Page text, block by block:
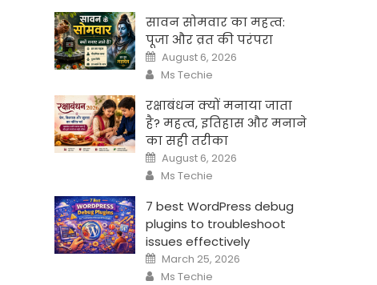
सावन सोमवार का महत्व:
पूजा और व्रत की परंपरा
Posted
on
August 6, 2026
Author
Ms Techie
रक्षाबंधन क्यों मनाया जाता
है? महत्व, इतिहास और मनाने
का सही तरीका
Posted
on
August 6, 2026
Author
Ms Techie
7 best WordPress debug
plugins to troubleshoot
issues effectively
Posted
on
March 25, 2026
Author
Ms Techie